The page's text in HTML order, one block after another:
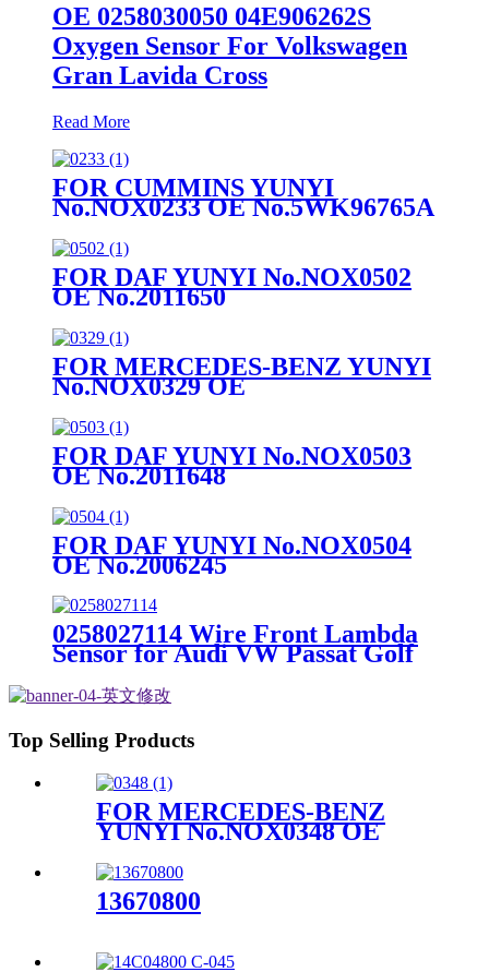
OE 0258030050 04E906262S
Oxygen Sensor For Volkswagen
Gran Lavida Cross
Read More
FOR CUMMINS YUNYI
No.NOX0233 OE No.5WK96765A
FOR DAF YUNYI No.NOX0502
OE No.2011650
FOR MERCEDES-BENZ YUNYI
No.NOX0329 OE
FOR DAF YUNYI No.NOX0503
OE No.2011648
FOR DAF YUNYI No.NOX0504
OE No.2006245
0258027114 Wire Front Lambda
Sensor for Audi VW Passat Golf
Top Selling Products
FOR MERCEDES-BENZ
YUNYI No.NOX0348 OE
13670800